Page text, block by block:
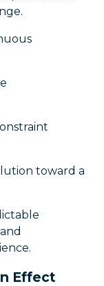
toward a
Effect